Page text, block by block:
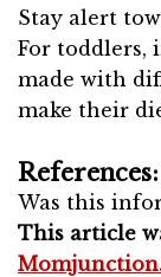
Stay alert
For toddlers,
made with
make their
References:
Was this
This article